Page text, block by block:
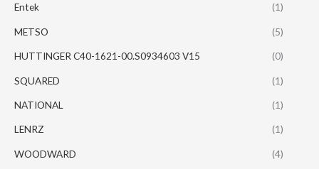
Entek (1)
METSO (5)
HUTTINGER C40-1621-00.S0934603 V15 (0)
SQUARED (1)
NATIONAL (1)
LENRZ (1)
WOODWARD (4)